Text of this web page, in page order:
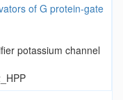
of G protein-gate
potassium channel